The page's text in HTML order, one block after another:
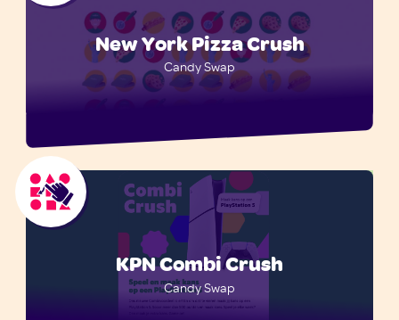
New York Pizza Crush
Candy Swap
KPN Combi Crush
Candy Swap